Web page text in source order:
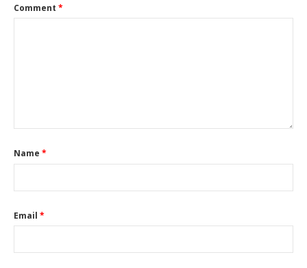
Comment *
Name *
Email *